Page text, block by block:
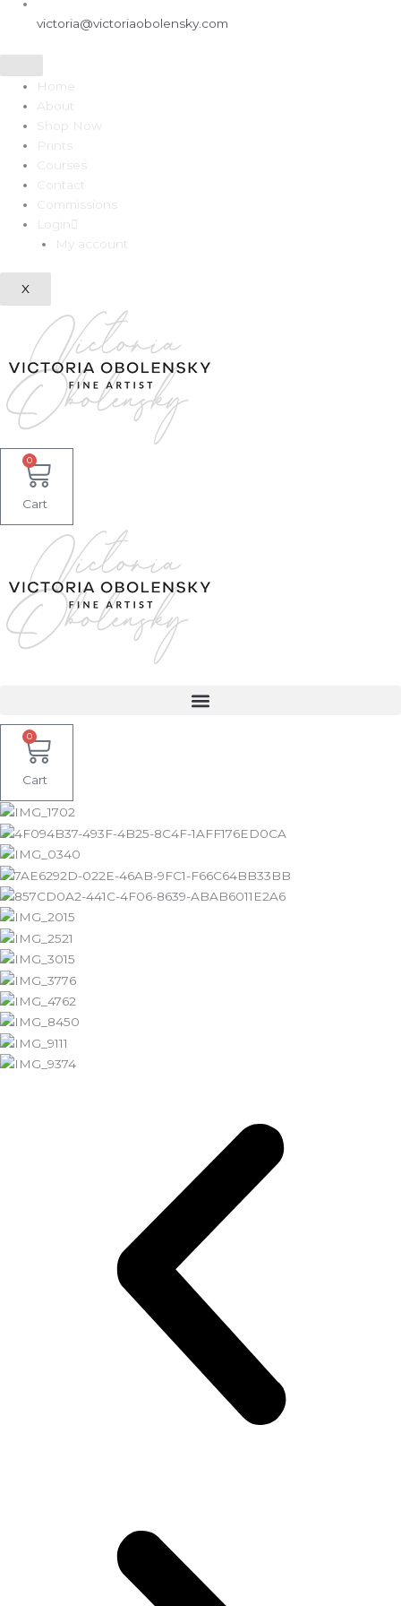
victoria@victoriaobolensky.com
Home
About
Shop Now
Prints
Courses
Contact
Commissions
Login
My account
X
0
Cart
0
Cart